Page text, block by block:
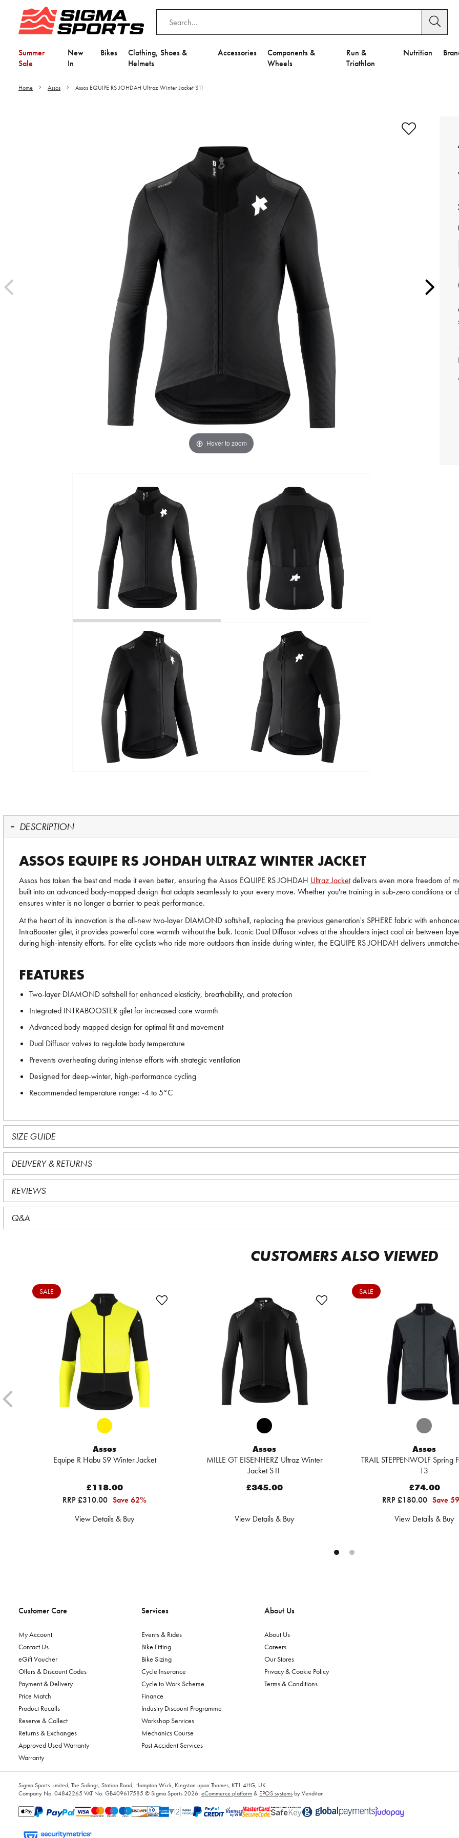
Summer
Sale
New
In
Bikes
Clothing, Shoes &
Helmets
Accessories
Components &
Wheels
Run &
Triathlon
Nutrition
Home Assos Assos EQUIPE RS JOHDAH Ultraz Winter Jacket S11
Hover to zoom
DESCRIPTION
ASSOS EQUIPE RS JOHDAH ULTRAZ WINTER JACKET
Assos has taken the best and made it even better, ensuring the Assos EQUIPE RS JOHDAH Ultraz Jacketdelivers even more freedom of
built into an advanced body-mapped design that adapts seamlessly to your every move. Whether you're training in sub-zero conditions
ensures winter is no longer a barrier to peak performance.
At the heart of its innovation is the all-new two-layer DIAMOND softshell, replacing the previous generation's SPHERE fabric with
IntraBooster gilet, it provides powerful core warmth without the bulk. Iconic Dual Diffusor valves at the shoulders inject cool air between
during high-intensity efforts. For elite cyclists who ride more outdoors than inside during winter, the EQUIPE RS JOHDAH delivers
FEATURES
Two-layer DIAMOND softshell for enhanced elasticity, breathability, and protection
Integrated INTRABOOSTER gilet for increased core warmth
Advanced body-mapped design for optimal fit and movement
Dual Diffusor valves to regulate body temperature
Prevents overheating during intense efforts with strategic ventilation
Designed for deep-winter, high-performance cycling
Recommended temperature range: -4 to 5°C
SIZE GUIDE
DELIVERY & RETURNS
REVIEWS
Q&A
CUSTOMERS ALSO VIEWED
SALE
Assos
Equipe R Habu S9 Winter Jacket
£118.00
RRP £310.00 Save 62%
View Details & Buy
Assos
MILLE GT EISENHERZ Ultraz Winter
Jacket S11
£345.00
View Details & Buy
SALE
Assos
TRAIL STEPPENWOLF Spring
T3
£74.00
RRP £180.00 Save
View Details & Buy
Customer Care
My Account
Contact Us
eGift Voucher
Offers & Discount Codes
Payment & Delivery
Price Match
Product Recalls
Reserve & Collect
Returns & Exchanges
Approved Used Warranty
Warranty
Services
Events & Rides
Bike Fitting
Bike Sizing
Cycle Insurance
Cycle to Work Scheme
Finance
Industry Discount Programme
Workshop Services
Mechanics Course
Post Accident Services
About Us
About Us
Careers
Our Stores
Privacy & Cookie Policy
Terms & Conditions
Sigma Sports Limited, The Sidings, Station Road, Hampton Wick, Kingston upon Thames, KT1 4HG, UK
Company No: 04842265 VAT No: GB409617585 © Sigma Sports 2026. eCommerce platform& EPOS systemsby Venditan